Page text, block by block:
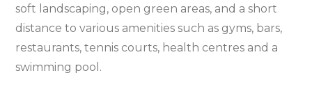
soft landscaping, open green areas, and a short
distance to various amenities such as gyms, bars,
restaurants, tennis courts, health centres and a
swimming pool.